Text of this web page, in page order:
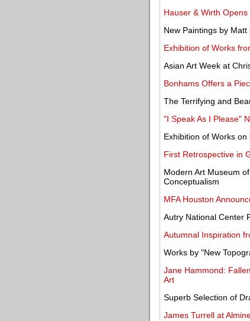
Hauser & Wirth
New Paintings by
Exhibition of Works
Asian Art Week at
Bonhams Offers a
The Terrifying and
"I Speak As I Please"
Exhibition of Works
First Retrospective in
Modern Art Museum
Conceptualism
MFA Houston
Autry National Center
Autumnal Inspiration
Works by "New
Jane Hammond:
Art
Superb Selection of
James Turrell at